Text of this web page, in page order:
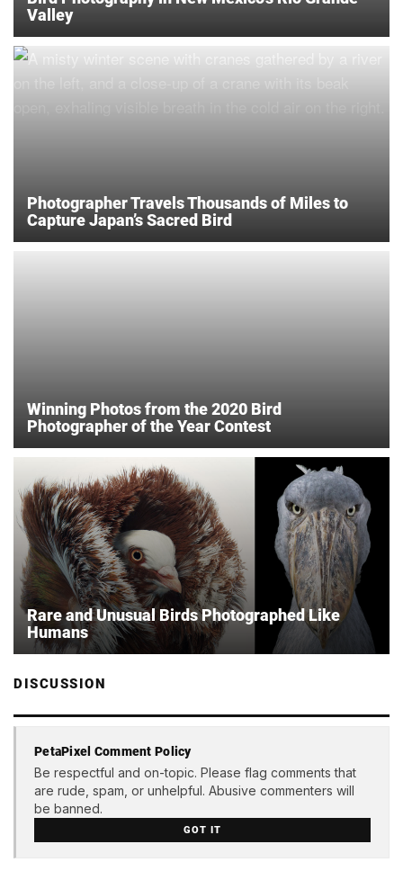
Valley
Photographer Travels Thousands of Miles to
Capture Japan’s Sacred Bird
Winning Photos from the 2020 Bird
Photographer of the Year Contest
Rare and Unusual Birds Photographed Like
Humans
DISCUSSION
PetaPixel Comment Policy
Be respectful and on-topic. Please flag comments that
are rude, spam, or unhelpful. Abusive commenters will
be banned.
GOT IT